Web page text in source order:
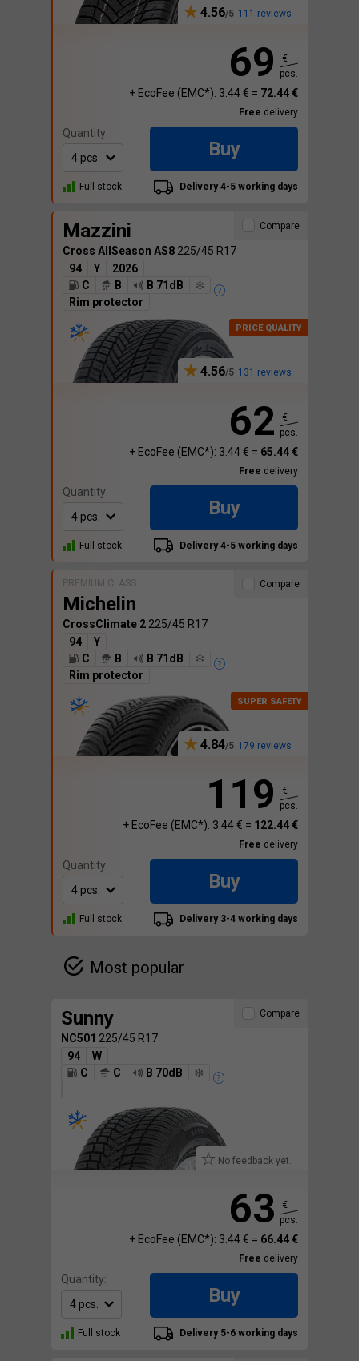
4.56 111 reviews
69
€
pcs.
+ EcoFee (EMC*): 3.44 € = 72.44 €
Free delivery
Quantity:
Buy
Full stock Delivery 4-5 working days
Mazzini
Cross AllSeason AS8 225/45 R17
94
Y
2026
C
B
B 71dB
Rim protector
4.56 131 reviews
Compare
62
€
pcs.
+ EcoFee (EMC*): 3.44 € = 65.44 €
Free delivery
Quantity:
Buy
Full stock Delivery 4-5 working days
PREMIUM CLASS
Michelin
CrossClimate 2 225/45 R17
94
Y
C
B
B 71dB
Rim protector
4.84 179 reviews
Compare
119
€
pcs.
+ EcoFee (EMC*): 3.44 € = 122.44 €
Free delivery
Quantity:
Buy
Full stock Delivery 3-4 working days
Most popular
Sunny
NC501 225/45 R17
94
W
C
C B 70dB
No feedback yet.
Compare
63
€
pcs.
+ EcoFee (EMC*): 3.44 € = 66.44 €
Free delivery
Quantity:
Buy
Full stock Delivery 5-6 working days